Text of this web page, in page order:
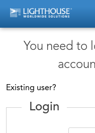
You need to
Existing user?
Login